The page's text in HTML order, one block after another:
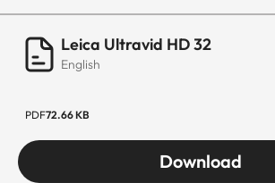
Leica Ultravid HD 32
English
PDF72.66 KB
Download